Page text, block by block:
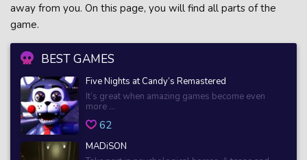
BEST GAMES
Five Nights at Candy’s Remastered
It’s great when amazing games become even
more ...
62
MADiSON
away from you. On this page, you will find all parts of the
game.